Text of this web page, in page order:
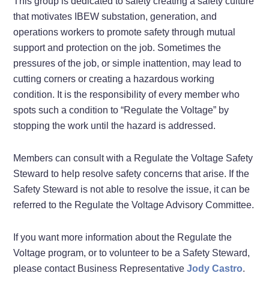
that motivates IBEW substation, generation, and
operations workers to promote safety through mutual
support and protection on the job. Sometimes the
pressures of the job, or simple inattention, may lead to
cutting corners or creating a hazardous working
condition. It is the responsibility of every member who
spots such a condition to “Regulate the Voltage” by
stopping the work until the hazard is addressed.
Members can consult with a Regulate the Voltage Safety
Steward to help resolve safety concerns that arise. If the
Safety Steward is not able to resolve the issue, it can be
referred to the Regulate the Voltage Advisory Committee.
If you want more information about the Regulate the
Voltage program, or to volunteer to be a Safety Steward,
please contact Business RepresentativeJody Castro.